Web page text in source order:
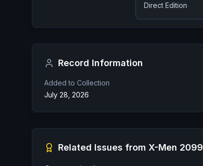
Direct Edition
Record Information
Added to Collection
July 28, 2026
Related Issues from X-Men 2099